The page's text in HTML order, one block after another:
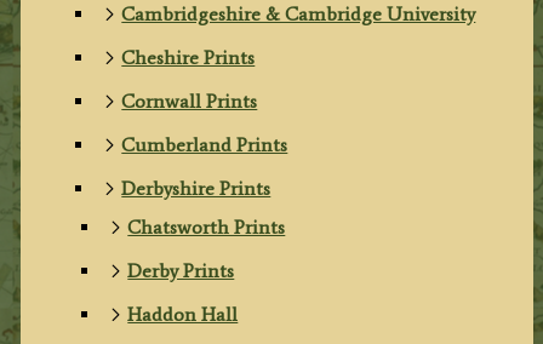
Cambridgeshire & Cambridge University
Cheshire Prints
Cornwall Prints
Cumberland Prints
Derbyshire Prints
Chatsworth Prints
Derby Prints
Haddon Hall